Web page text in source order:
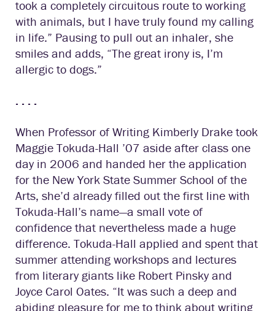
took a completely circuitous route to working
with animals, but I have truly found my calling
in life.” Pausing to pull out an inhaler, she
smiles and adds, “The great irony is, I’m
allergic to dogs.”
. . . .
When Professor of Writing Kimberly Drake took
Maggie Tokuda-Hall ’07 aside after class one
day in 2006 and handed her the application
for the New York State Summer School of the
Arts, she’d already filled out the first line with
Tokuda-Hall’s name—a small vote of
confidence that nevertheless made a huge
difference. Tokuda-Hall applied and spent that
summer attending workshops and lectures
from literary giants like Robert Pinsky and
Joyce Carol Oates. “It was such a deep and
abiding pleasure for me to think about writing